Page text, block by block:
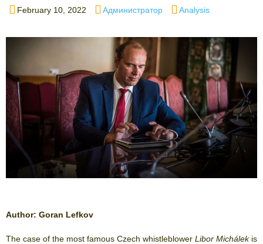
Posted
February 10, 2022 Author
Администратор Categories
Analysis
Author: Goran Lefkov
The case of the most famous Czech whistleblower Libor Michálekis